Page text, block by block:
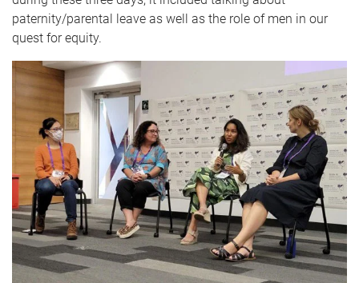
paternity/parental leave as well as the role of men in our
quest for equity.